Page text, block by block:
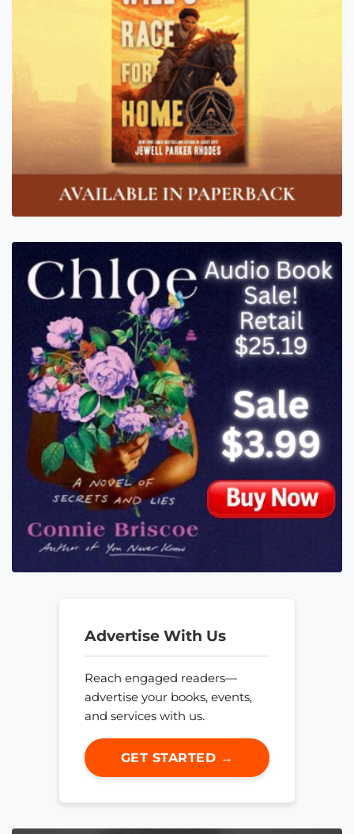
Advertise With Us
Reach engaged readers—
advertise your books, events,
and services with us.
GET STARTED →